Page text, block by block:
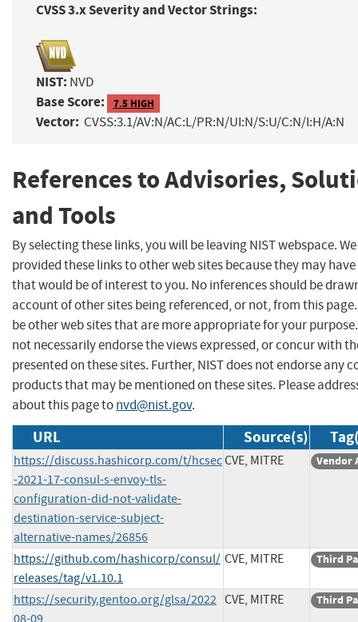
CVSS 3.x Severity and Vector Strings:
NIST: NVD
Base Score: 7.5 HIGH
Vector: CVSS:3.1/AV:N/AC:L/PR:N/UI:N/S:U/C:N/I:H/A:N
References to Advisories,
and Tools
By selecting these links, you will be leaving NIST webspace.
provided these links to other web sites because they may
that would be of interest to you. No inferences should be
account of other sites being referenced, or not, from this
be other web sites that are more appropriate for your purpose.
not necessarily endorse the views expressed, or concur with
presented on these sites. Further, NIST does not endorse any
products that may be mentioned on these sites. Please
about this page tonvd@nist.gov.
URL Source(s)
https://discuss.hashicorp.com/t/hcsec
-2021-17-consul-s-envoy-tls-
configuration-did-not-validate-
destination-service-subject-
alternative-names/26856
CVE, MITRE Vendor
https://github.com/hashicorp/consul/
releases/tag/v1.10.1
CVE, MITRE Third
https://security.gentoo.org/glsa/2022
08-09
CVE, MITRE Third